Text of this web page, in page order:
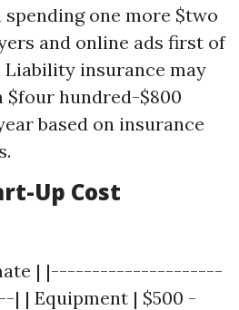
one more $two
and online ads first of
Liability insurance may
hundred-$800
based on insurance
Up Cost
| |---------------------
Equipment | $500 -